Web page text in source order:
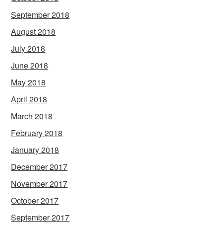
September 2018
August 2018
July 2018
June 2018
May 2018
April 2018
March 2018
February 2018
January 2018
December 2017
November 2017
October 2017
September 2017